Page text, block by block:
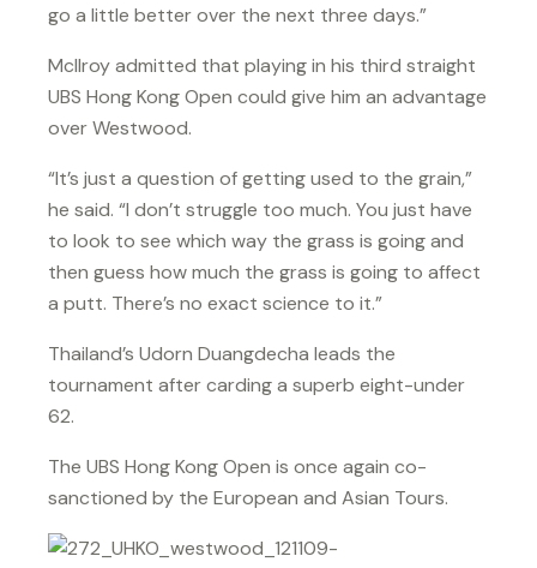
go a little better over the next three days.”
McIlroy admitted that playing in his third straight
UBS Hong Kong Open could give him an advantage
over Westwood.
“It’s just a question of getting used to the grain,”
he said. “I don’t struggle too much. You just have
to look to see which way the grass is going and
then guess how much the grass is going to affect
a putt. There’s no exact science to it.”
Thailand’s Udorn Duangdecha leads the
tournament after carding a superb eight-under
62.
The UBS Hong Kong Open is once again co-
sanctioned by the European and Asian Tours.